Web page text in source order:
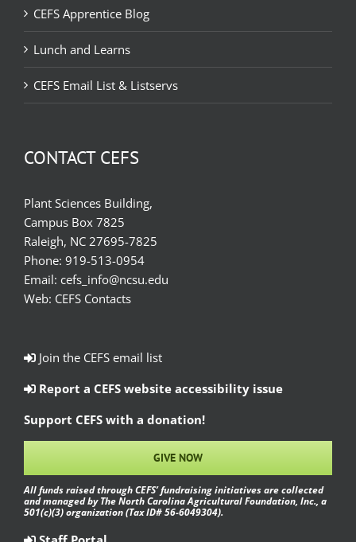
CEFS Apprentice Blog
Lunch and Learns
CEFS Email List & Listservs
CONTACT CEFS
Plant Sciences Building,
Campus Box 7825
Raleigh, NC 27695-7825
Phone: 919-513-0954
Email: cefs_info@ncsu.edu
Web: CEFS Contacts
Join the CEFS email list
Report a CEFS website accessibility issue
Support CEFS with a donation!
GIVE NOW
All funds raised through CEFS’ fundraising initiatives are collected
and managed by The North Carolina Agricultural Foundation, Inc., a
501(c)(3) organization (Tax ID# 56-6049304).